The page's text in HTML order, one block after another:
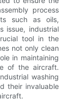
process
such as oils,
issue, industrial
tool in the
not only clean
in maintaining
of the aircraft.
washing
their invaluable